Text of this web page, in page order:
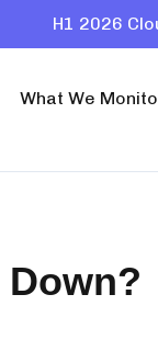
H1 2026
What We
Down?